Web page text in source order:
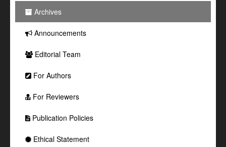
Archives
Announcements
Editorial Team
For Authors
For Reviewers
Publication Policies
Ethical Statement